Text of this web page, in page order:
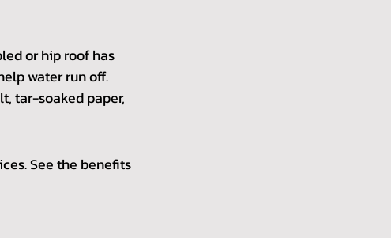
or hip roof has
water run off.
tar-soaked paper,
See the benefits